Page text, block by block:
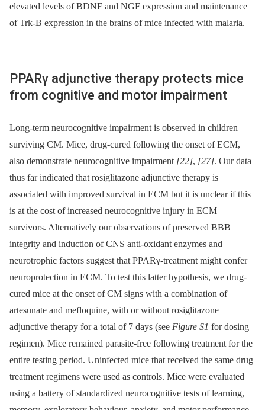
elevated levels of BDNF and NGF expression and maintenance
of Trk-B expression in the brains of mice infected with malaria.
PPARγ adjunctive therapy protects mice
from cognitive and motor impairment
Long-term neurocognitive impairment is observed in children
surviving CM. Mice, drug-cured following the onset of ECM,
also demonstrate neurocognitive impairment [22], [27]. Our data
thus far indicated that rosiglitazone adjunctive therapy is
associated with improved survival in ECM but it is unclear if this
is at the cost of increased neurocognitive injury in ECM
survivors. Alternatively our observations of preserved BBB
integrity and induction of CNS anti-oxidant enzymes and
neurotrophic factors suggest that PPARγ-treatment might confer
neuroprotection in ECM. To test this latter hypothesis, we drug-
cured mice at the onset of CM signs with a combination of
artesunate and mefloquine, with or without rosiglitazone
adjunctive therapy for a total of 7 days (see Figure S1 for dosing
regimen). Mice remained parasite-free following treatment for the
entire testing period. Uninfected mice that received the same drug
treatment regimens were used as controls. Mice were evaluated
using a battery of standardized neurocognitive tests of learning,